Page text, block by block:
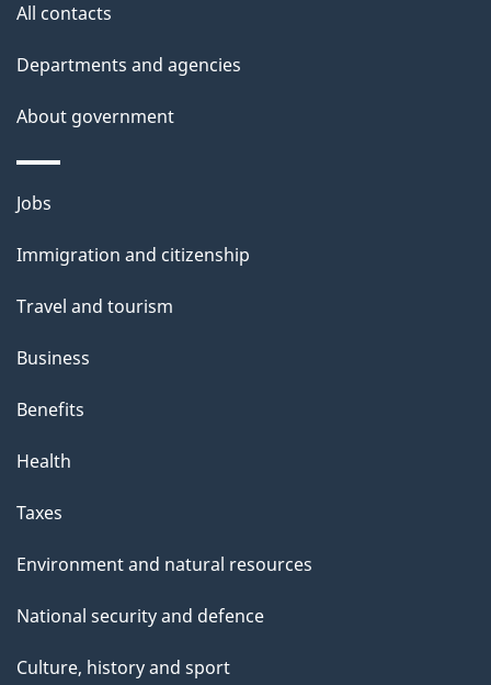
All contacts
Departments and agencies
About government
Jobs
Immigration and citizenship
Travel and tourism
Business
Benefits
Health
Taxes
Environment and natural resources
National security and defence
Culture, history and sport